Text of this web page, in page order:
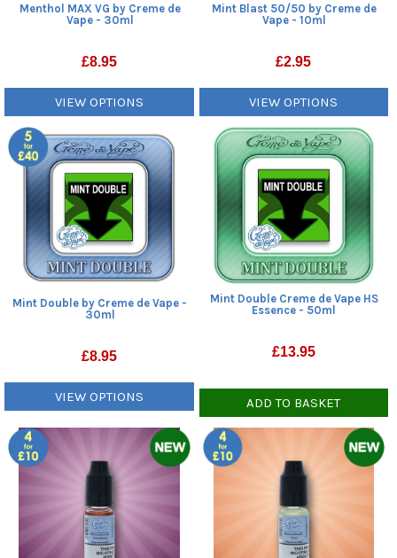
Menthol MAX VG by Creme de
Vape - 30ml
£8.95
VIEW OPTIONS
Mint Blast 50/50 by Creme de
Vape - 10ml
£2.95
VIEW OPTIONS
Mint Double by Creme de Vape -
30ml
£8.95
VIEW OPTIONS
Mint Double Creme de Vape HS
Essence - 50ml
£13.95
ADD TO BASKET